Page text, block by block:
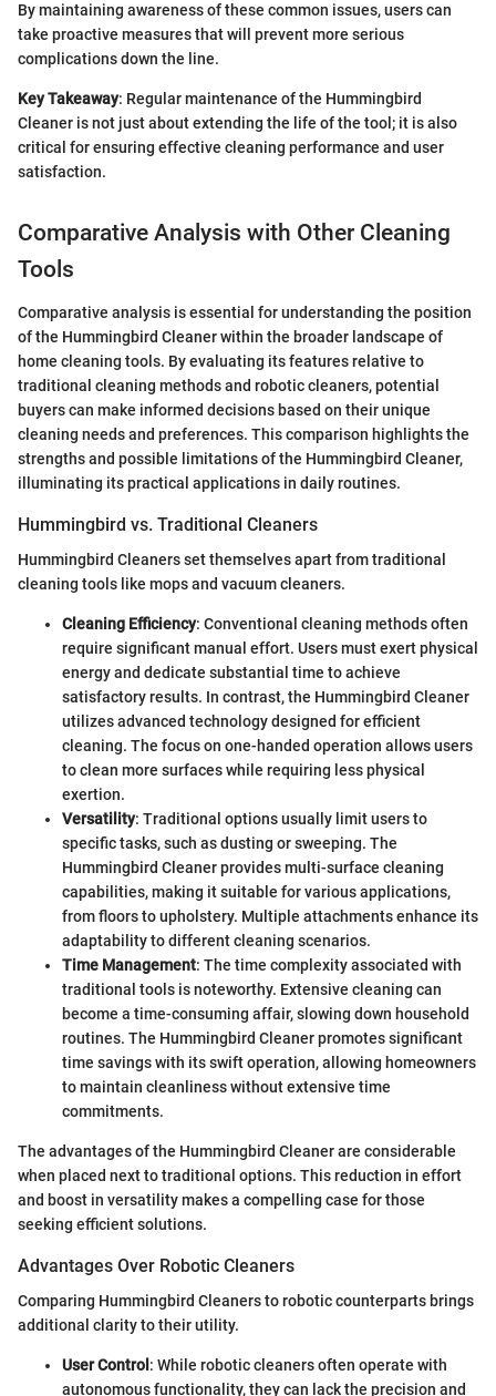
By maintaining awareness of these common issues, users can
take proactive measures that will prevent more serious
complications down the line.
Key Takeaway: Regular maintenance of the Hummingbird
Cleaner is not just about extending the life of the tool; it is also
critical for ensuring effective cleaning performance and user
satisfaction.
Comparative Analysis with Other Cleaning
Tools
Comparative analysis is essential for understanding the position
of the Hummingbird Cleaner within the broader landscape of
home cleaning tools. By evaluating its features relative to
traditional cleaning methods and robotic cleaners, potential
buyers can make informed decisions based on their unique
cleaning needs and preferences. This comparison highlights the
strengths and possible limitations of the Hummingbird Cleaner,
illuminating its practical applications in daily routines.
Hummingbird vs. Traditional Cleaners
Hummingbird Cleaners set themselves apart from traditional
cleaning tools like mops and vacuum cleaners.
Cleaning Efficiency: Conventional cleaning methods often
require significant manual effort. Users must exert physical
energy and dedicate substantial time to achieve
satisfactory results. In contrast, the Hummingbird Cleaner
utilizes advanced technology designed for efficient
cleaning. The focus on one-handed operation allows users
to clean more surfaces while requiring less physical
exertion.
Versatility: Traditional options usually limit users to
specific tasks, such as dusting or sweeping. The
Hummingbird Cleaner provides multi-surface cleaning
capabilities, making it suitable for various applications,
from floors to upholstery. Multiple attachments enhance its
adaptability to different cleaning scenarios.
Time Management: The time complexity associated with
traditional tools is noteworthy. Extensive cleaning can
become a time-consuming affair, slowing down household
routines. The Hummingbird Cleaner promotes significant
time savings with its swift operation, allowing homeowners
to maintain cleanliness without extensive time
commitments.
The advantages of the Hummingbird Cleaner are considerable
when placed next to traditional options. This reduction in effort
and boost in versatility makes a compelling case for those
seeking efficient solutions.
Advantages Over Robotic Cleaners
Comparing Hummingbird Cleaners to robotic counterparts brings
additional clarity to their utility.
User Control : While robotic cleaners often operate with
autonomous functionality, they can lack the precision and